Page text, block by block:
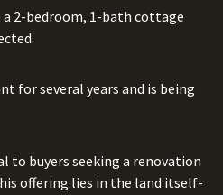
2-bedroom, 1-bath cottage
for several years and is being
to buyers seeking a renovation
offering lies in the land itself-